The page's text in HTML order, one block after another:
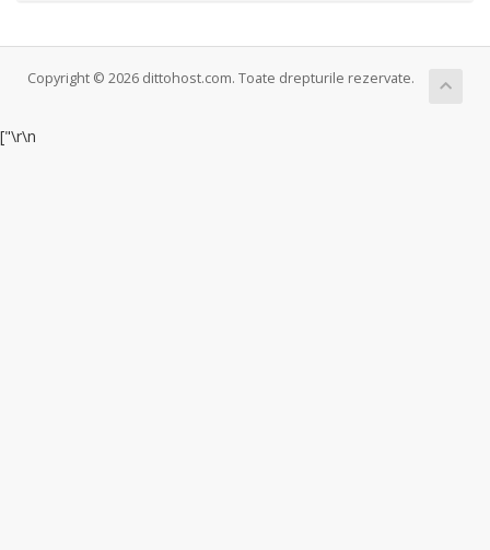
Copyright © 2026 dittohost.com. Toate drepturile rezervate.
["\r\n